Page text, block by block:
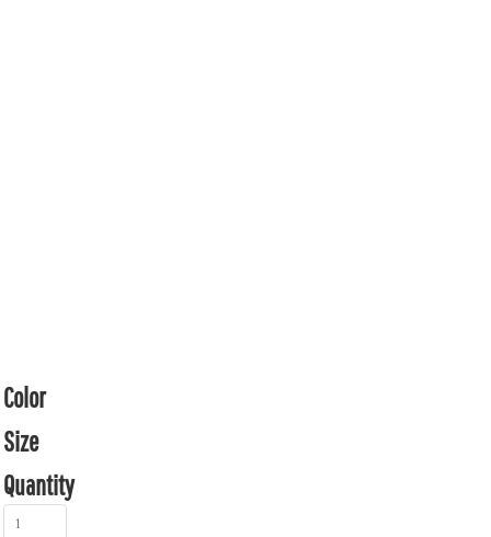
Color
Size
Quantity